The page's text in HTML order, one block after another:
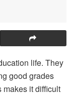
life. They
good grades
it difficult